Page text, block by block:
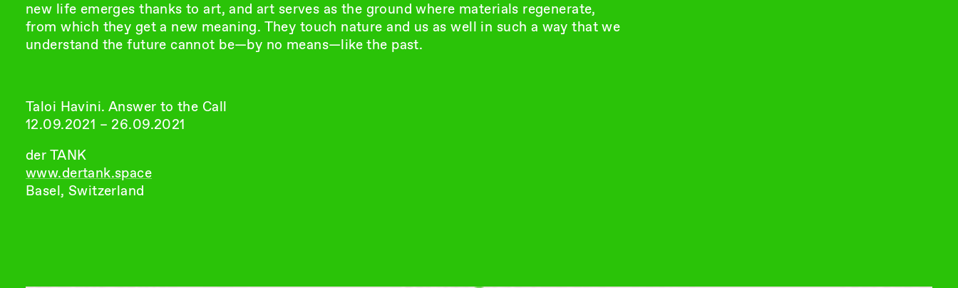
new life emerges thanks to art, and art serves as the ground where materials regenerate,
from which they get a new meaning. They touch nature and us as well in such a way that we
understand the future cannot be—by no means—like the past.
Taloi Havini. Answer to the Call
12.09.2021 – 26.09.2021
der TANK
www.dertank.space
Basel, Switzerland